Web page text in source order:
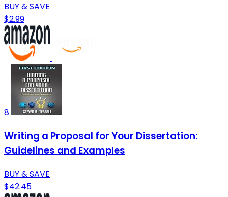
BUY & SAVE
$2.99
8
Writing a Proposal for Your Dissertation:
Guidelines and Examples
BUY & SAVE
$42.45